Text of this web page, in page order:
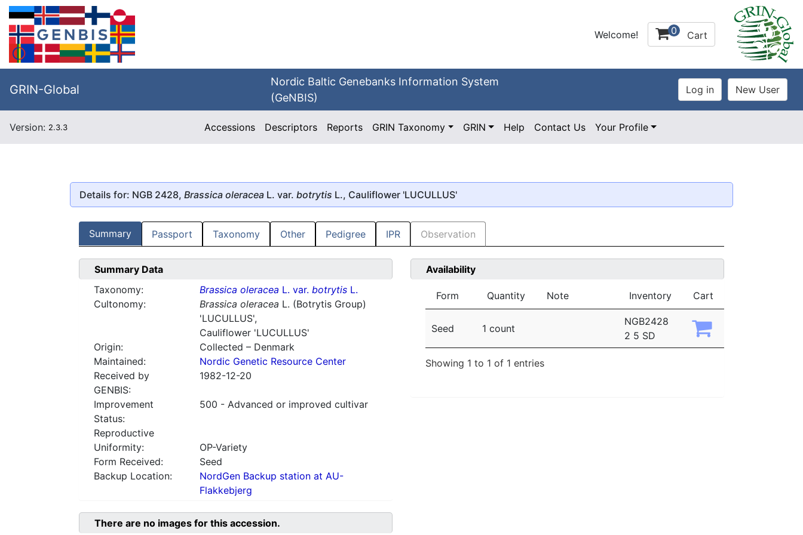
Welcome! 0 Cart
GRIN-Global
Nordic Baltic Genebanks Information System
(GeNBIS)
Version: 2.3.3 Accessions Descriptors Reports GRIN Taxonomy GRIN Help Contact Us Your Profile
Details for: NGB 2428, Brassica oleracea L. var. botrytis L., Cauliflower 'LUCULLUS'
Summary Passport Taxonomy Other Pedigree IPR Observation
Summary Data
Taxonomy:
Brassica oleracea L. var. botrytisL.
Cultonomy:
Brassica oleracea L. (Botrytis Group)
'LUCULLUS',
Cauliflower'LUCULLUS'
Origin:
Collected – Denmark
Maintained:
Nordic Genetic Resource Center
Received by
GENBIS:
1982-12-20
Improvement
Status:
500 - Advanced or improved cultivar
Reproductive
Uniformity:
OP-Variety
Form Received:
Seed
Backup Location:
NordGen Backup station at AU-
Flakkebjerg
Availability
Form Quantity Note Inventory Cart
Seed 1 count
NGB2428
2 5 SD
Showing 1 to 1 of 1 entries
There are no images for this accession.